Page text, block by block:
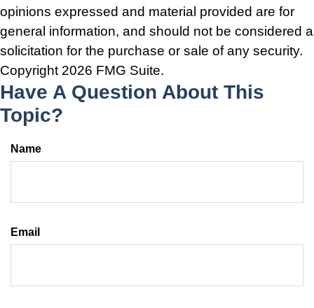
opinions expressed and material provided are for
general information, and should not be considered a
solicitation for the purchase or sale of any security.
Copyright 2026 FMG Suite.
Have A Question About This
Topic?
Name
Email